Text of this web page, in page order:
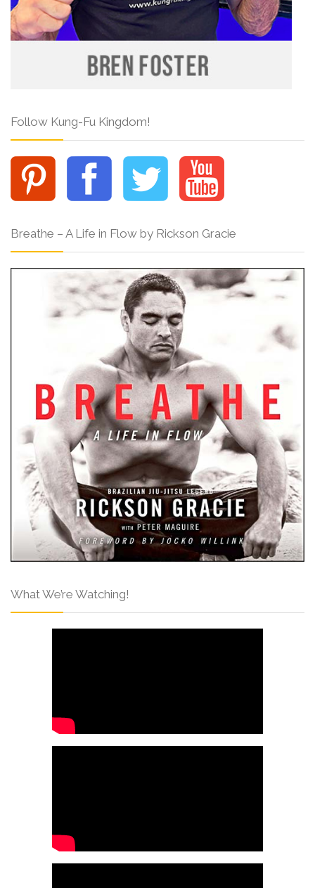
Follow Kung-Fu Kingdom!
Breathe – A Life in Flow by Rickson Gracie
What We’re Watching!